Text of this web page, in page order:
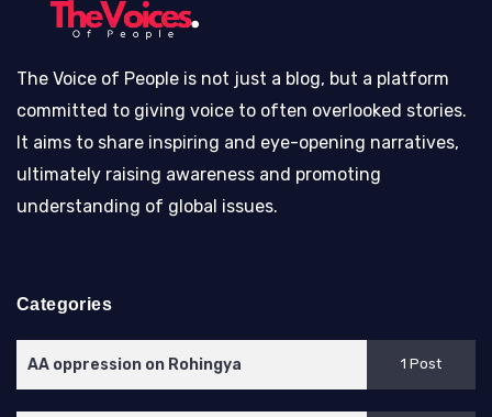
The Voice of People is not just a blog, but a platform
committed to giving voice to often overlooked stories.
It aims to share inspiring and eye-opening narratives,
ultimately raising awareness and promoting
understanding of global issues.
Categories
AA oppression on Rohingya 1 Post